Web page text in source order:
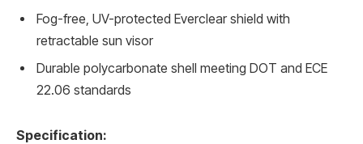
Fog-free, UV-protected Everclear shield with
retractable sun visor
Durable polycarbonate shell meeting DOT and ECE
22.06 standards
Specification: